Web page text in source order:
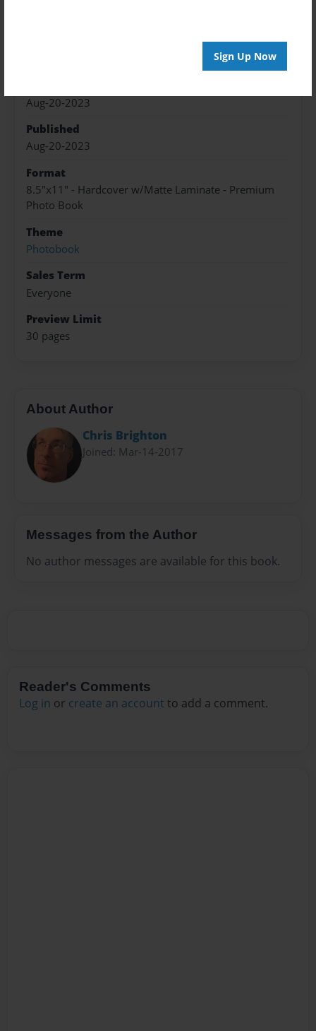
Sign Up Now
Aug-20-2023
Published
Aug-20-2023
Format
8.5"x11" - Hardcover w/Matte Laminate - Premium
Photo Book
Theme
Photobook
Sales Term
Everyone
Preview Limit
30 pages
About Author
Chris Brighton
Joined: Mar-14-2017
Messages from the Author
No author messages are available for this book.
Reader's Comments
Log in or create an account to add a comment.